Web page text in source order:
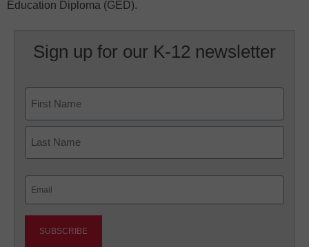
Education Diploma (GED).
Sign up for our K-12 newsletter
First